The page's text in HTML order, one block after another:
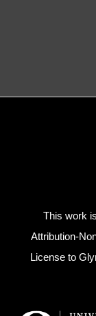
This work
Attribution-
License to